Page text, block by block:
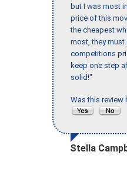
but I was most
price of this
the cheapest
most, they must
competitions
keep one step
solid!"
Was this review
Stella